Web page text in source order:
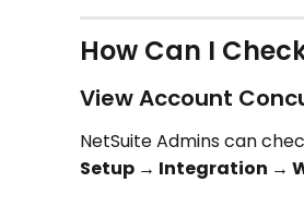
How Can I
View Account
NetSuite Admins can
Setup → Integration →